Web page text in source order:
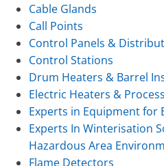
Cable Glands
Call Points
Control Panels &
Control Stations
Drum Heaters & Barrel
Electric Heaters &
Experts in Equipment for
Experts In Winterisation
Hazardous Area
Flame Detectors